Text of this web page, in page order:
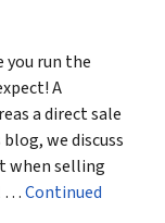
you run the
A
a direct sale
we discuss
when selling
…Continued